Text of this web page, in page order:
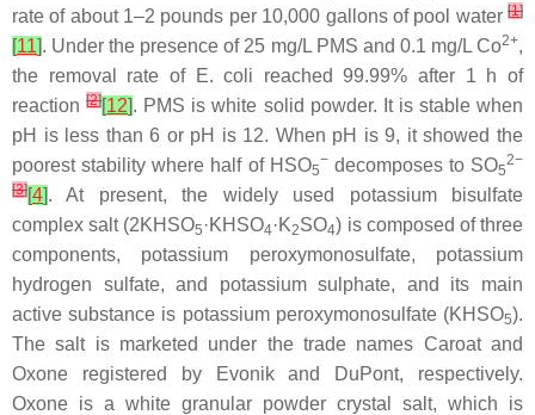
rate of about 1–2 pounds per 10,000 gallons of pool water [1]
[11]. Under the presence of 25 mg/L PMS and 0.1 mg/L Co2+,
the removal rate of E. coli reached 99.99% after 1 h of
reaction[2][12]. PMS is white solid powder. It is stable when
pH is less than 6 or pH is 12. When pH is 9, it showed the
poorest stability where half of HSO5
−decomposes to SO5
2−
[3][4]. At present, the widely used potassium bisulfate
complex salt (2KHSO5 ·KHSO4·K2SO4) is composed of three
components, potassium peroxymonosulfate, potassium
hydrogen sulfate, and potassium sulphate, and its main
active substance is potassium peroxymonosulfate (KHSO5).
The salt is marketed under the trade names Caroat and
Oxone registered by Evonik and DuPont, respectively.
Oxone is a white granular powder crystal salt, which is